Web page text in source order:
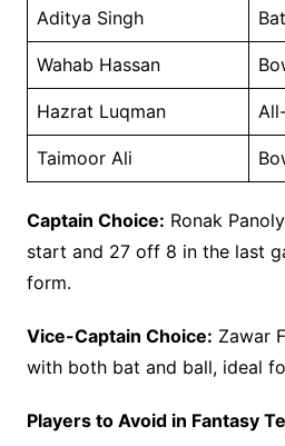
Aditya Singh
Wahab Hassan
Hazrat Luqman
Taimoor Ali
Captain Choice: Ronak
start and 27 off 8 in the last
form.
Vice-Captain Choice: Zawar
with both bat and ball, ideal
Players to Avoid in Fantasy